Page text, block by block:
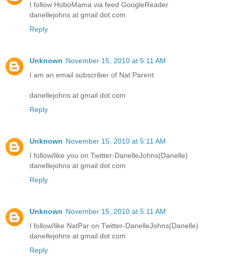
I follow HoboMama via feed GoogleReader
danellejohns at gmail dot com
Reply
Unknown November 15, 2010 at 5:11 AM
I am an email subscriber of Nat Parent
danellejohns at gmail dot com
Reply
Unknown November 15, 2010 at 5:11 AM
I follow/like you on Twitter-DanelleJohns(Danelle)
danellejohns at gmail dot com
Reply
Unknown November 15, 2010 at 5:11 AM
I follow/like NatPar on Twitter-DanelleJohns(Danelle)
danellejohns at gmail dot com
Reply